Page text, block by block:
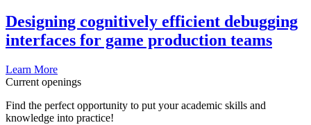
Designing cognitively efficient debugging
interfaces for game production teams
Learn More
Current openings
Find the perfect opportunity to put your academic skills and
knowledge into practice!